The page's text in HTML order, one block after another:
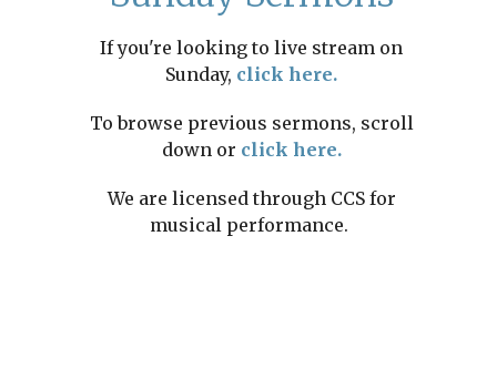
If you're looking to live stream on
Sunday, click here.
To browse previous sermons, scroll
down or click here.
We are licensed through CCS for
musical performance.